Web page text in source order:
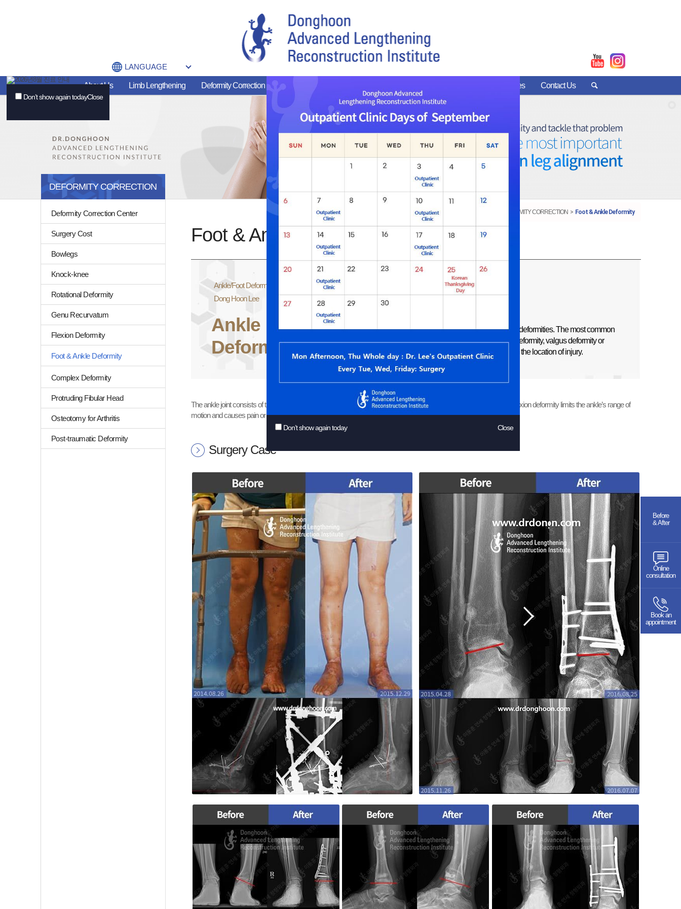
Don’t show again todayClose
Don’t show again today Close
LANGUAGE
About Us Limb Lengthening Deformity Correction Reoperation Patient Stories Contact Us
DEFORMITY CORRECTION Foot & Ankle Deformity
Foot & Ankle Deformity
Ankle/Foot Deformity
Dong Hoon Lee
Ankle
Deformity
There are several types of complex ankle deformities. The most common
cause is injury of the growth plate. Varus deformity, valgus deformity or
flexion deformity may occur depending on the location of injury.
The ankle joint consists of the tibia and the fibula. These two bones should be thoroughly assessed for correction as flexion deformity limits the ankle’s range of
motion and causes pain or degenerative change.
Surgery Case
DEFORMITY CORRECTION
Deformity Correction Center
Surgery Cost
Bowlegs
Knock-knee
Rotational Deformity
Genu Recurvatum
Flexion Deformity
Foot & Ankle Deformity
Complex Deformity
Protruding Fibular Head
Osteotomy for Arthritis
Post-traumatic Deformity
Before
& After
Online
consultation
Book an
appointment